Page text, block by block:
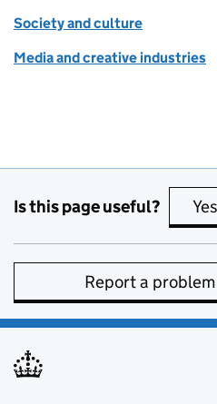
Society and culture
Media and creative industries
Is this page useful? Yes
Report a